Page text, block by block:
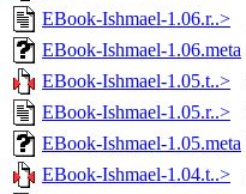
EBook-Ishmael-1.06.r..>
EBook-Ishmael-1.06.meta
EBook-Ishmael-1.05.t..>
EBook-Ishmael-1.05.r..>
EBook-Ishmael-1.05.meta
EBook-Ishmael-1.04.t..>